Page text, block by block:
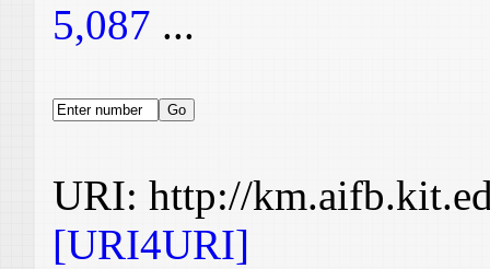
5,087 ...
URI: http://
[URI4URI]